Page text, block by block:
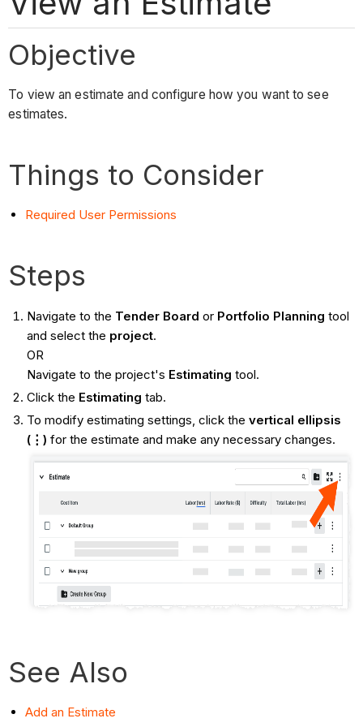
Objective
To view an estimate and configure how you want to see
estimates.
Things to Consider
Required User Permissions
Steps
Navigate to the Tender Board or Portfolio Planning tool
and select the project.
OR
Navigate to the project's Estimating tool.
Click the Estimating tab.
To modify estimating settings, click the vertical ellipsis
(⋮) for the estimate and make any necessary changes.
See Also
Add an Estimate